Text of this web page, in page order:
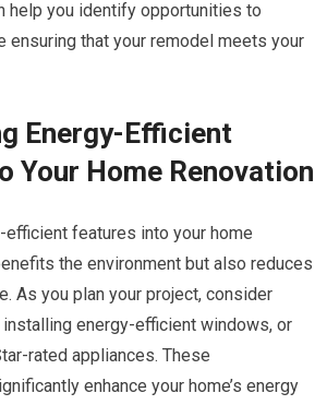
help you identify opportunities to
ensuring that your remodel meets your
Energy-Efficient
Your Home Renovation
efficient features into your home
the environment but also reduces
As you plan your project, consider
energy-efficient windows, or
rated appliances. These
enhance your home’s energy